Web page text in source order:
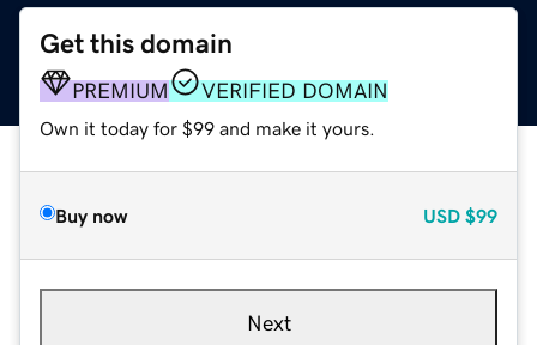
Get this domain
PREMIUM VERIFIED DOMAIN
Own it today for $99 and make it yours.
Buy now USD $99
Next